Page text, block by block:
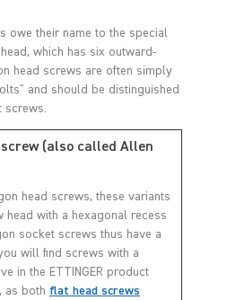
owe their name to the special
which has six outward-
head screws are often simply
and should be distinguished
screw (also called Allen
head screws, these variants
head with a hexagonal recess
socket screws thus have a
will find screws with a
in the ETTINGER product
as both flat head screws